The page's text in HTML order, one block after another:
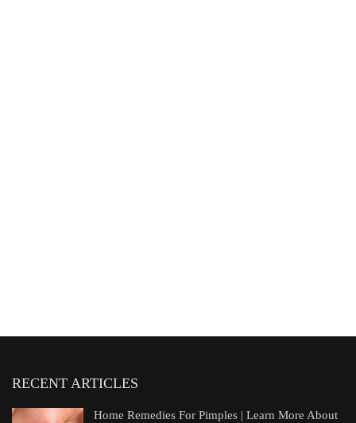
RECENT ARTICLES
Home Remedies For Pimples | Learn More About